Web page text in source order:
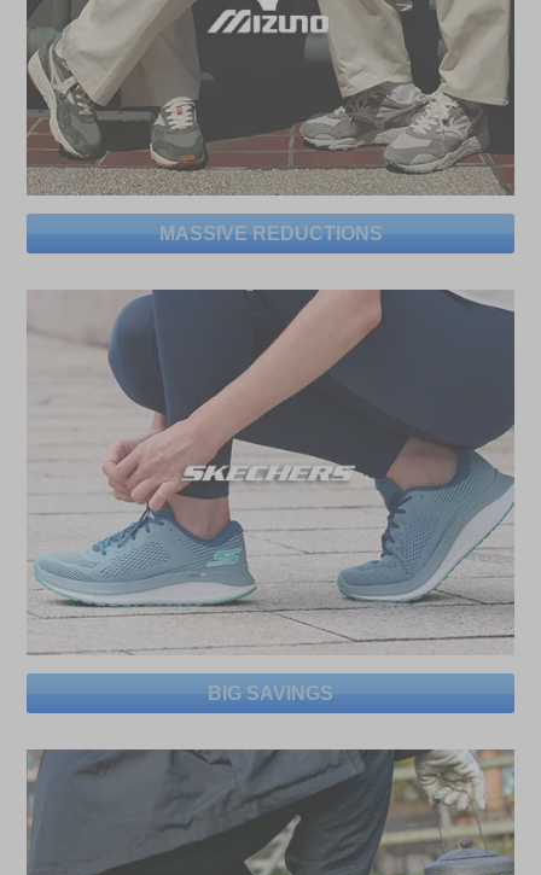
MASSIVE REDUCTIONS
BIG SAVINGS